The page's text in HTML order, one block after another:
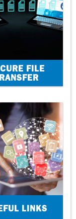
FILE
LINKS